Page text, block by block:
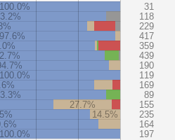
100.0%
31
118
229
97.6%
417
359
439
190
100.0%
119
169
89
27.7%
155
14.5%
235
164
100.0%
197